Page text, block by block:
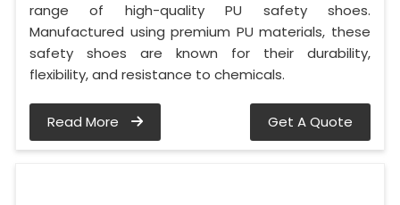
range of high-quality PU safety shoes.
Manufactured using premium PU materials, these
safety shoes are known for their durability,
flexibility, and resistance to chemicals.
Read More Get A Quote